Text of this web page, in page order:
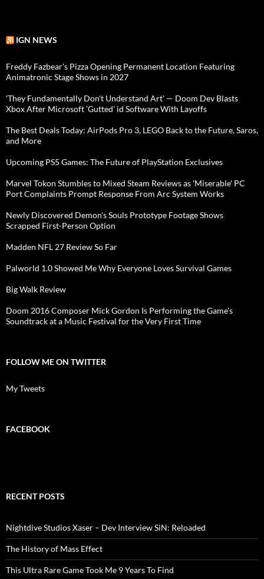
IGN NEWS
Freddy Fazbear's Pizza Opening Permanent Location Featuring
Animatronic Stage Shows in 2027
'They Fundamentally Don't Understand Art' — Doom Dev Blasts
Xbox After Microsoft 'Gutted' id Software With Layoffs
The Best Deals Today: AirPods Pro 3, LEGO Back to the Future, Saros,
and More
Upcoming PS5 Games: The Future of PlayStation Exclusives
Marvel Tokon Stumbles to Mixed Steam Reviews as 'Miserable' PC
Port Complaints Prompt Response From Arc System Works
Newly Discovered Demon's Souls Prototype Footage Shows
Scrapped First-Person Option
Madden NFL 27 Review So Far
Palworld 1.0 Showed Me Why Everyone Loves Survival Games
Big Walk Review
Doom 2016 Composer Mick Gordon Is Performing the Game's
Soundtrack at a Music Festival for the Very First Time
FOLLOW ME ON TWITTER
My Tweets
FACEBOOK
RECENT POSTS
Nightdive Studios Xaser – Dev Interview SiN: Reloaded
The History of Mass Effect
This Ultra Rare Game Took Me 9 Years To Find